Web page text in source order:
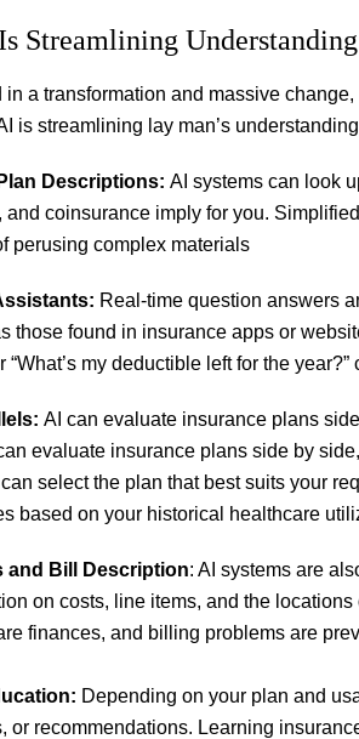
Streamlining Understanding
in a transformation and massive
is streamlining lay man’s
Descriptions: AI systems can look
and coinsurance imply for you.
perusing complex materials
Real-time question answers
those found in insurance apps or
“What’s my deductible left for the
AI can evaluate insurance plans
evaluate insurance plans side by
select the plan that best suits your
based on your historical healthcare
and Bill Description: AI systems are
on costs, line items, and the
finances, and billing problems are
Depending on your plan and
or recommendations. Learning